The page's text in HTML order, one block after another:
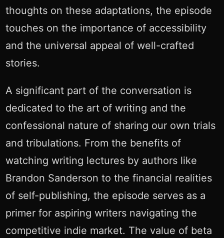
thoughts on these adaptations, the episode
touches on the importance of accessibility
and the universal appeal of well-crafted
stories.
A significant part of the conversation is
dedicated to the art of writing and the
confessional nature of sharing our own trials
and tribulations. From the benefits of
watching writing lectures by authors like
Brandon Sanderson to the financial realities
of self-publishing, the episode serves as a
primer for aspiring writers navigating the
competitive indie market. The value of beta